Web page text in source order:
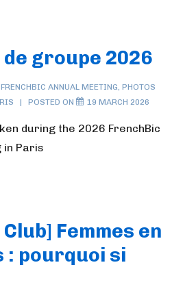
de groupe 2026
ANNUAL MEETING, PHOTOS
POSTED ON 19 MARCH 2026
during the 2026 FrenchBic
in Paris
Femmes en
: pourquoi si